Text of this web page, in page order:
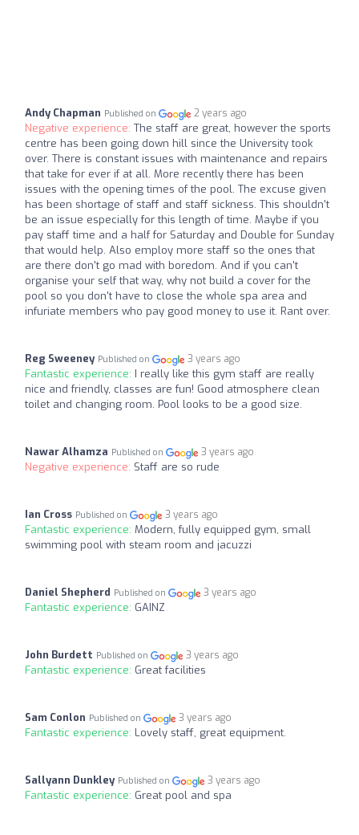
Andy Chapman Published on 2 years ago
Negative experience: The staff are great, however the sports
centre has been going down hill since the University took
over. There is constant issues with maintenance and repairs
that take for ever if at all. More recently there has been
issues with the opening times of the pool. The excuse given
has been shortage of staff and staff sickness. This shouldn't
be an issue especially for this length of time. Maybe if you
pay staff time and a half for Saturday and Double for Sunday
that would help. Also employ more staff so the ones that
are there don't go mad with boredom. And if you can't
organise your self that way, why not build a cover for the
pool so you don't have to close the whole spa area and
infuriate members who pay good money to use it. Rant over.
Reg Sweeney Published on 3 years ago
Fantastic experience: I really like this gym staff are really
nice and friendly, classes are fun! Good atmosphere clean
toilet and changing room. Pool looks to be a good size.
Nawar Alhamza Published on 3 years ago
Negative experience: Staff are so rude
Ian Cross Published on 3 years ago
Fantastic experience: Modern, fully equipped gym, small
swimming pool with steam room and jacuzzi
Daniel Shepherd Published on 3 years ago
Fantastic experience: GAINZ
John Burdett Published on 3 years ago
Fantastic experience: Great facilities
Sam Conlon Published on 3 years ago
Fantastic experience: Lovely staff, great equipment.
Sallyann Dunkley Published on 3 years ago
Fantastic experience: Great pool and spa